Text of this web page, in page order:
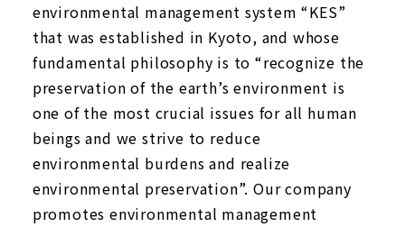
environmental management system “KES”
that was established in Kyoto, and whose
fundamental philosophy is to “recognize the
preservation of the earth’s environment is
one of the most crucial issues for all human
beings and we strive to reduce
environmental burdens and realize
environmental preservation”. Our company
promotes environmental management